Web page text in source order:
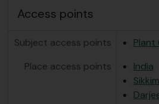
Access points
Subject access points
Plant
Place access points
India
Sikkim